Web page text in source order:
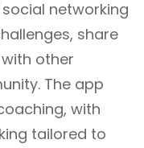
networking
share
other
The app
with
tailored to